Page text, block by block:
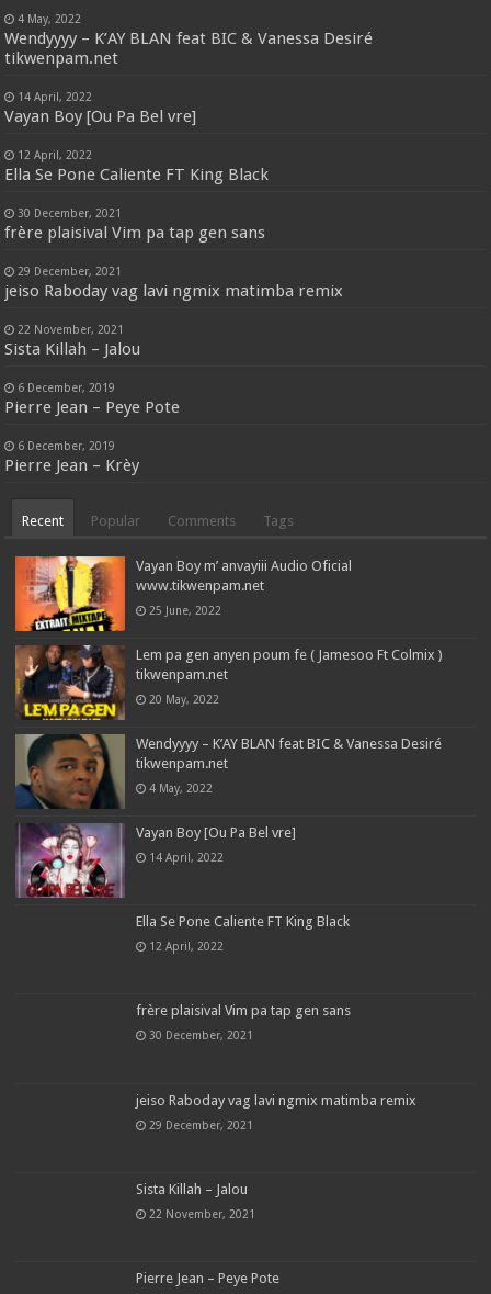
4 May, 2022
Wendyyyy – K’AY BLAN feat BIC & Vanessa Desiré
tikwenpam.net
14 April, 2022
Vayan Boy [Ou Pa Bel vre]
12 April, 2022
Ella Se Pone Caliente FT King Black
30 December, 2021
frère plaisival Vim pa tap gen sans
29 December, 2021
jeiso Raboday vag lavi ngmix matimba remix
22 November, 2021
Sista Killah – Jalou
6 December, 2019
Pierre Jean – Peye Pote
6 December, 2019
Pierre Jean – Krèy
Recent Popular Comments Tags
Vayan Boy m’ anvayiii Audio Oficial
www.tikwenpam.net
25 June, 2022
Lem pa gen anyen poum fe ( Jamesoo Ft Colmix )
tikwenpam.net
20 May, 2022
Wendyyyy – K’AY BLAN feat BIC & Vanessa Desiré
tikwenpam.net
4 May, 2022
Vayan Boy [Ou Pa Bel vre]
14 April, 2022
Ella Se Pone Caliente FT King Black
12 April, 2022
frère plaisival Vim pa tap gen sans
30 December, 2021
jeiso Raboday vag lavi ngmix matimba remix
29 December, 2021
Sista Killah – Jalou
22 November, 2021
Pierre Jean – Peye Pote